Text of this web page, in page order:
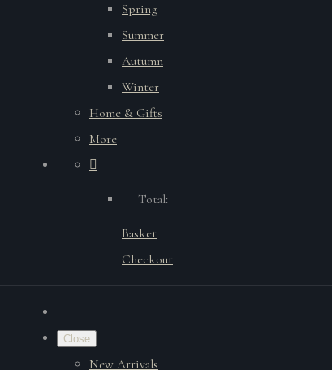
Spring
Summer
Autumn
Winter
Home & Gifts
More
Total:
Basket
Checkout
Close
New Arrivals